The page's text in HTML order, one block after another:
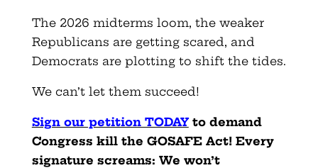
The 2026 midterms loom, the weaker
Republicans are getting scared, and
Democrats are plotting to shift the tides.
We can’t let them succeed!
Sign our petition TODAYto demand
Congress kill the GOSAFE Act! Every
signature screams: We won’t